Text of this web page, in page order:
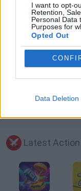
I want to opt-
Retention,
Personal Data
Purposes for
Opted Out
Data Deletion
TURN BASED
WAR GAMES
GAMES WITH
Latest Action